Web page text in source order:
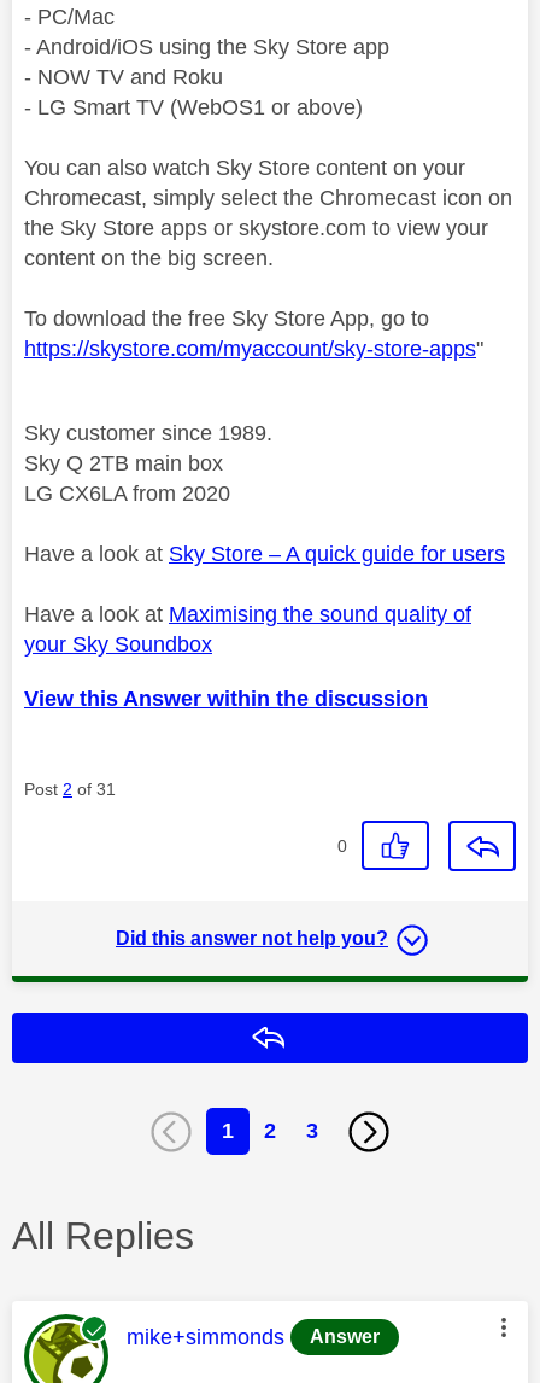
- PC/Mac
- Android/iOS using the Sky Store app
- NOW TV and Roku
- LG Smart TV (WebOS1 or above)
You can also watch Sky Store content on your
Chromecast, simply select the Chromecast icon on
the Sky Store apps or skystore.com to view your
content on the big screen.
To download the free Sky Store App, go to
https://skystore.com/myaccount/sky-store-apps"
Sky customer since 1989.
Sky Q 2TB main box
LG CX6LA from 2020
Have a look at Sky Store – A quick guide for users
Have a look at Maximising the sound quality of
your Sky Soundbox
View this Answer within the discussion
Post 2 of 31
0
Did this answer not help you?
1 2 3
All Replies
This message was authored by:
mike+simmonds Answer